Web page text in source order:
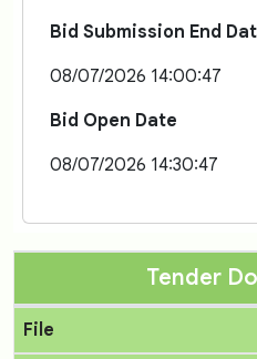
Bid Submission End
08/07/2026 14:00:47
Bid Open Date
08/07/2026 14:30:47
Tender
File